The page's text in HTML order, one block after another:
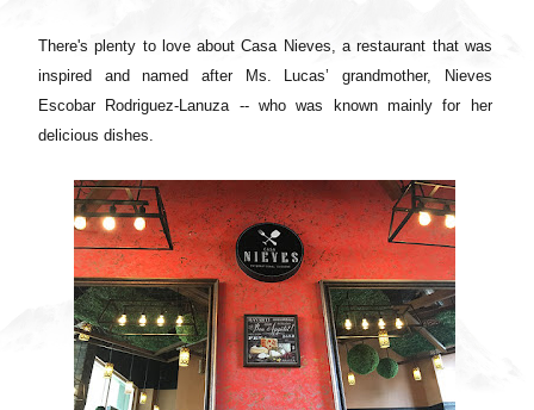
There's plenty to love about Casa Nieves, a restaurant that was
inspired and named after Ms. Lucas’ grandmother, Nieves
Escobar Rodriguez-Lanuza -- who was known mainly for her
delicious dishes.